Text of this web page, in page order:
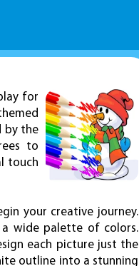
for
by the
to
touch
your creative journey.
wide palette of colors.
each picture just the
outline into a stunning